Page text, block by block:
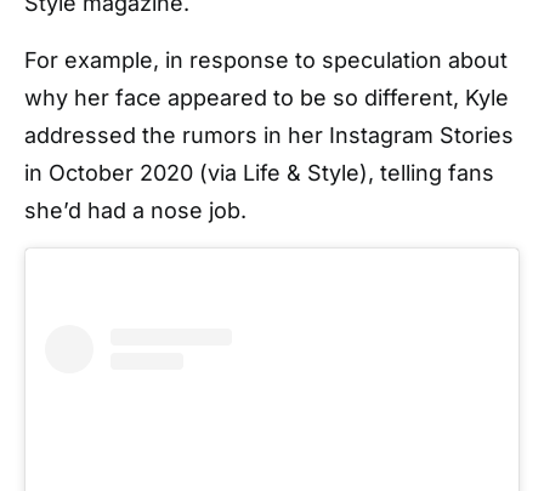
For example, in response to speculation about
why her face appeared to be so different, Kyle
addressed the rumors in her Instagram Stories
in October 2020 (via Life & Style), telling fans
she’d had a nose job.